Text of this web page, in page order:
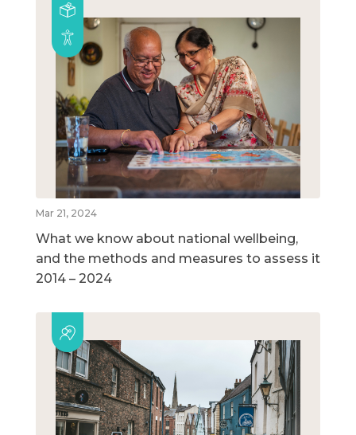
Mar 21, 2024
What we know about national wellbeing,
and the methods and measures to assess it
2014 – 2024